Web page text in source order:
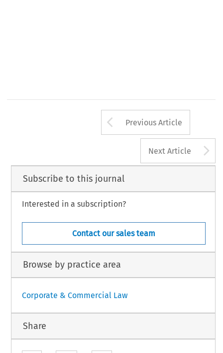
Arrow button
Previous Article
Next Article
Subscribe to this journal
Interested in a subscription?
Contact our sales team
Browse by practice area
Corporate & Commercial Law
Share